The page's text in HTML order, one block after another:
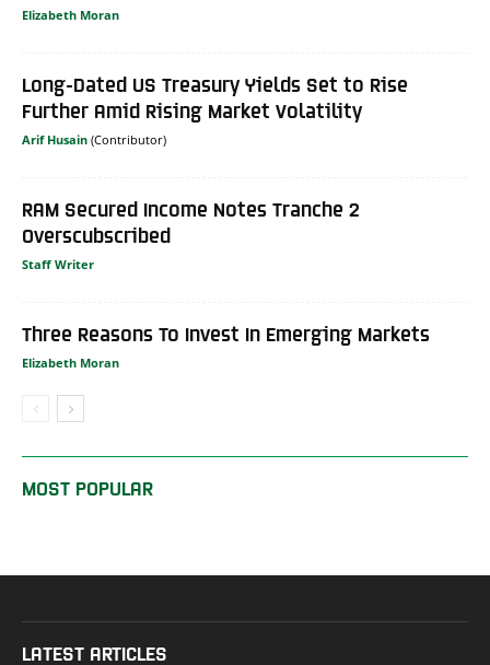
Elizabeth Moran
Long-Dated US Treasury Yields Set to Rise
Further Amid Rising Market Volatility
Arif Husain
RAM Secured Income Notes Tranche 2
Overscubscribed
Staff Writer
Three Reasons To Invest In Emerging Markets
Elizabeth Moran
MOST POPULAR
LATEST ARTICLES